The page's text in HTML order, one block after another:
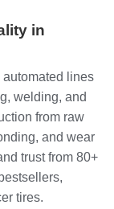
in
automated lines
welding, and
from raw
and wear
trust from 80+
tires.